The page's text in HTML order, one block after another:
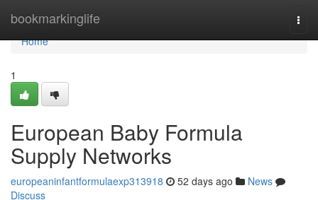
bookmarkinglife
Home
Home
1
European Baby Formula
Supply Networks
europeaninfantformulaexp313918 52 days ago
News
Discuss